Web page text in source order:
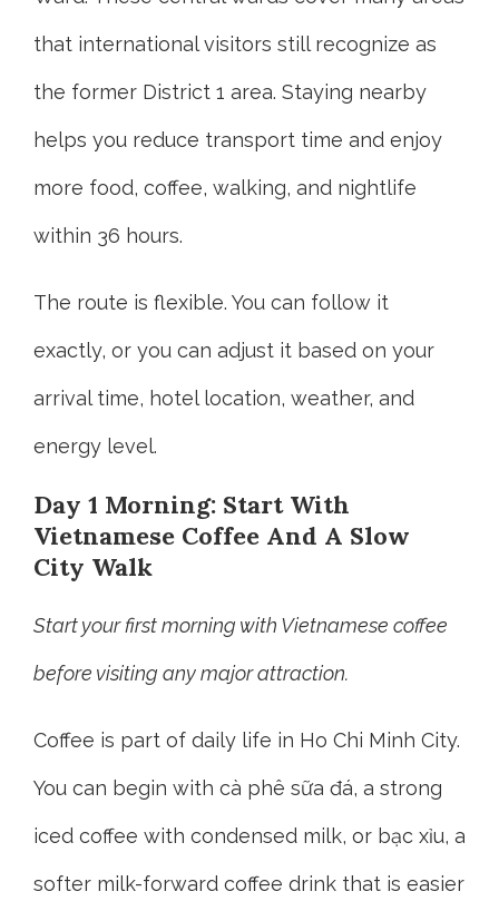
that international visitors still recognize as
the former District 1 area. Staying nearby
helps you reduce transport time and enjoy
more food, coffee, walking, and nightlife
within 36 hours.
The route is flexible. You can follow it
exactly, or you can adjust it based on your
arrival time, hotel location, weather, and
energy level.
Day 1 Morning: Start With
Vietnamese Coffee And A Slow
City Walk
Start your first morning with Vietnamese coffee
before visiting any major attraction.
Coffee is part of daily life in Ho Chi Minh City.
You can begin with cà phê sữa đá, a strong
iced coffee with condensed milk, or bạc xỉu, a
softer milk-forward coffee drink that is easier